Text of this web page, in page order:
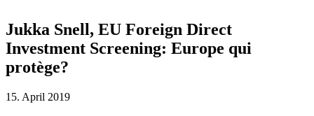
Jukka Snell, EU Foreign Direct
Investment Screening: Europe qui
protège?
15. April 2019